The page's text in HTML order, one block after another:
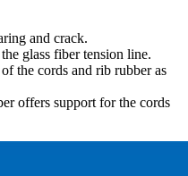
and crack.
glass fiber tension line.
the cords and rib rubber as
offers support for the cords